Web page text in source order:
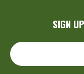
SIGN